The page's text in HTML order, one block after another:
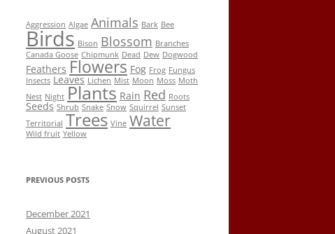
Aggression Algae Animals Bark Bee
Birds Bison Blossom Branches
Canada Goose Chipmunk Dead Dew Dogwood
Feathers Flowers Fog Frog Fungus
Insects Leaves Lichen Mist Moon Moss Moth
Nest Night Plants Rain Red Roots
Seeds Shrub Snake Snow Squirrel Sunset
Territorial Trees Vine Water
Wild fruit Yellow
PREVIOUS POSTS
December 2021
August 2021